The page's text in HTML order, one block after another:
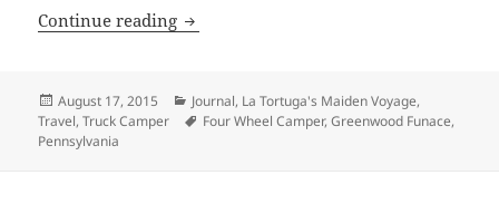
Continue reading Maiden Voyage: Greenwood Furnace
Posted
on
August 17, 2015 Categories
Journal, La Tortuga's Maiden Voyage,
Travel,Truck Camper Tags
Four Wheel Camper,Greenwood Funace,
Pennsylvania